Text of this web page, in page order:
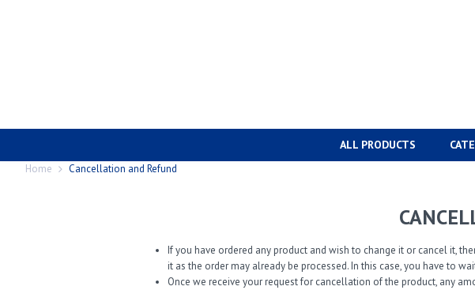
ALL PRODUCTS
Home Cancellation and Refund
If you have ordered any product and wish to change it or cancel it,
it as the order may already be processed. In this case, you have to
Once we receive your request for cancellation of the product, any